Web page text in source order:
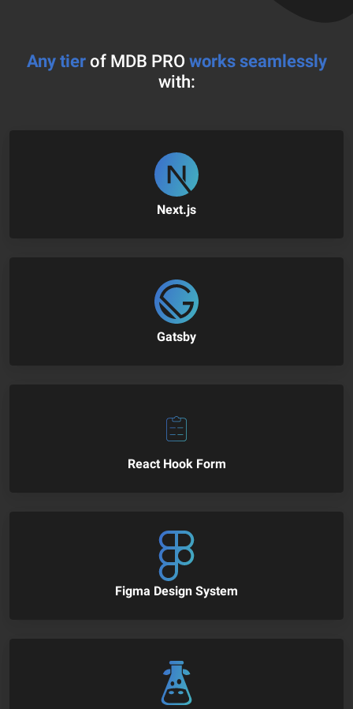
Any tierof MDB PRO works seamlessly
with:
Next.js
Gatsby
React Hook Form
Figma Design System